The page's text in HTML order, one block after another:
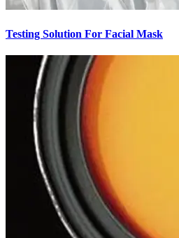
Testing Solution For Facial Mask